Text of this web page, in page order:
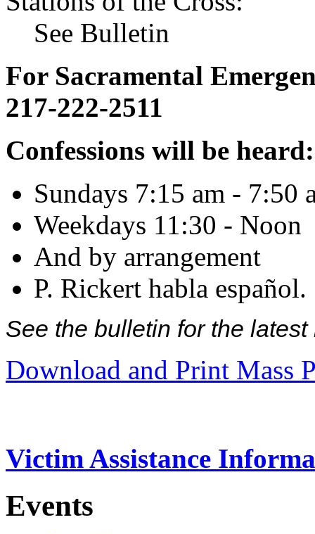
See Bulletin
For Sacramental
217-222-2511
Confessions will be heard:
Sundays 7:15 am - 7:50
Weekdays 11:30 - Noon
And by arrangement
P. Rickert habla español.
See the bulletin for the
Download and Print Mass
Victim Assistance
Events